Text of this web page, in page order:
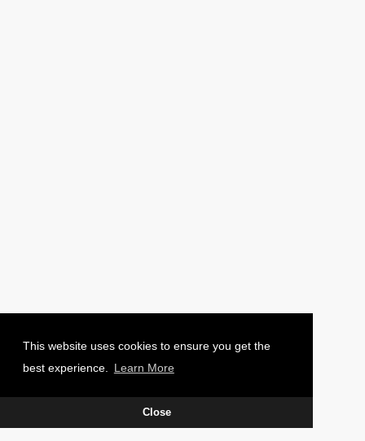
This website uses cookies to ensure you get the
best experience.
Learn More
Close